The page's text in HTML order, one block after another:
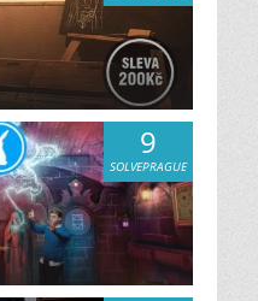
9
SOLVEPRAGUE